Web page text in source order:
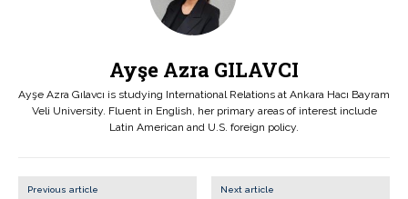
Ayşe Azra GILAVCI
Ayşe Azra Gılavcı is studying International Relations at Ankara Hacı Bayram
Veli University. Fluent in English, her primary areas of interest include
Latin American and U.S. foreign policy.
Previous article Next article